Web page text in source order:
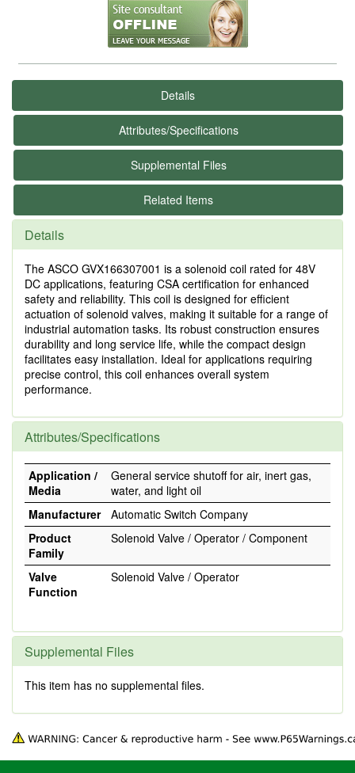
Details
Attributes/Specifications
Supplemental Files
Related Items
Details
The ASCO GVX166307001 is a solenoid coil rated for 48V
DC applications, featuring CSA certification for enhanced
safety and reliability. This coil is designed for efficient
actuation of solenoid valves, making it suitable for a range of
industrial automation tasks. Its robust construction ensures
durability and long service life, while the compact design
facilitates easy installation. Ideal for applications requiring
precise control, this coil enhances overall system
performance.
Attributes/Specifications
Application /
Media
General service shutoff for air, inert gas,
water, and light oil
Manufacturer
Automatic Switch Company
Product
Family
Solenoid Valve / Operator / Component
Valve
Function
Solenoid Valve / Operator
Supplemental Files
This item has no supplemental files.